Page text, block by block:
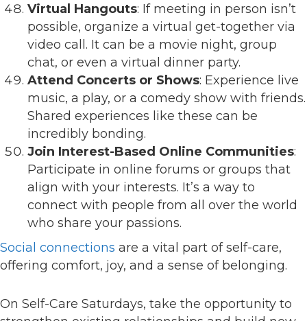
Virtual Hangouts: If meeting in person isn’t
possible, organize a virtual get-together via
video call. It can be a movie night, group
chat, or even a virtual dinner party.
Attend Concerts or Shows: Experience live
music, a play, or a comedy show with friends.
Shared experiences like these can be
incredibly bonding.
Join Interest-Based Online Communities:
Participate in online forums or groups that
align with your interests. It’s a way to
connect with people from all over the world
who share your passions.
Social connections are a vital part of self-care,
offering comfort, joy, and a sense of belonging.
On Self-Care Saturdays, take the opportunity to